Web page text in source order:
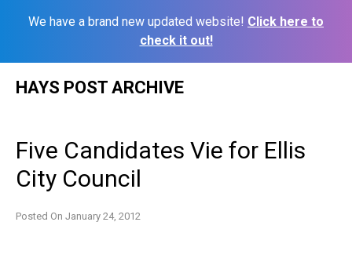
We have a brand new updated website! Click here to
check it out!
HAYS POST ARCHIVE
Five Candidates Vie for Ellis
City Council
Posted On January 24, 2012